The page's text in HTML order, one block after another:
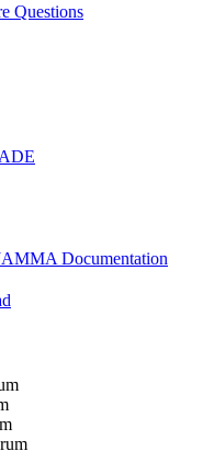
Questions
Documentation